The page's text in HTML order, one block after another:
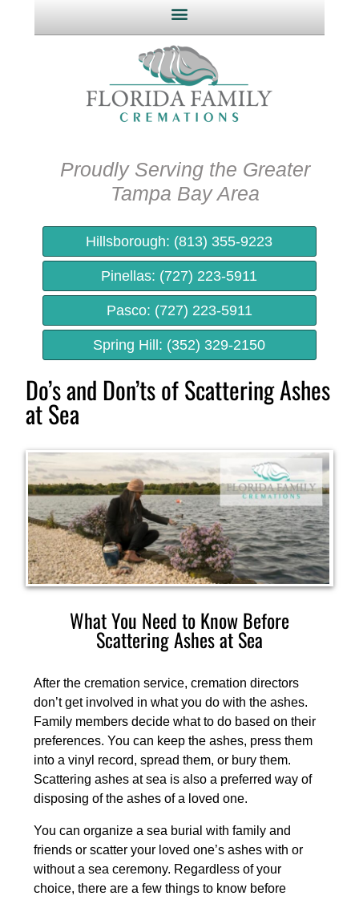
Proudly Serving the Greater
Tampa Bay Area​
Hillsborough: (813) 355-9223
Pinellas: (727) 223-5911
Pasco: (727) 223-5911
Spring Hill: (352) 329-2150
Do’s and Don’ts of Scattering Ashes
at Sea
What You Need to Know Before
Scattering Ashes at Sea
After the cremation service, cremation directors
don’t get involved in what you do with the ashes.
Family members decide what to do based on their
preferences. You can keep the ashes, press them
into a vinyl record, spread them, or bury them.
Scattering ashes at sea is also a preferred way of
disposing of the ashes of a loved one.
You can organize a sea burial with family and
friends or scatter your loved one’s ashes with or
without a sea ceremony. Regardless of your
choice, there are a few things to know before